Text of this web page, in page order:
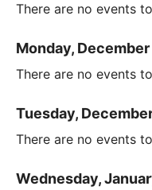
There are no events
Monday,
There are no events
Tuesday,
There are no events
Wednesday,